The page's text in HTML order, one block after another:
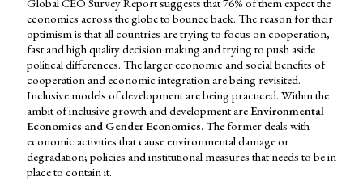
economies across the globe to bounce back. The reason for their
optimism is that all countries are trying to focus on cooperation,
fast and high quality decision making and trying to push aside
political differences. The larger economic and social benefits of
cooperation and economic integration are being revisited.
Inclusive models of development are being practiced. Within the
ambit of inclusive growth and development areEnvironmental
Economics and Gender Economics.The former deals with
economic activities that cause environmental damage or
degradation; policies and institutional measures that needs to be in
place to contain it.